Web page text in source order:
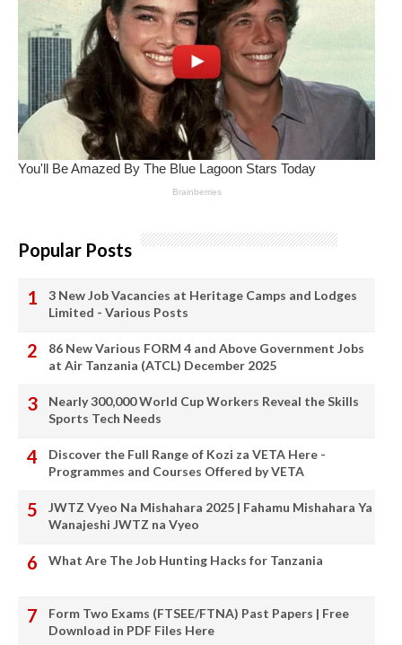
Popular Posts
3 New Job Vacancies at Heritage Camps and Lodges
Limited - Various Posts
86 New Various FORM 4 and Above Government Jobs
at Air Tanzania (ATCL) December 2025
Nearly 300,000 World Cup Workers Reveal the Skills
Sports Tech Needs
Discover the Full Range of Kozi za VETA Here -
Programmes and Courses Offered by VETA
JWTZ Vyeo Na Mishahara 2025 | Fahamu Mishahara Ya
Wanajeshi JWTZ na Vyeo
What Are The Job Hunting Hacks for Tanzania
Form Two Exams (FTSEE/FTNA) Past Papers | Free
Download in PDF Files Here